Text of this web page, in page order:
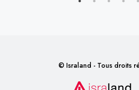
© Israland - Tous droits